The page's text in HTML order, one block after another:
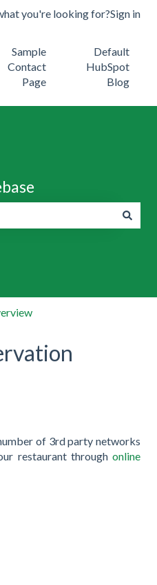
translations
you're looking for?Sign in
Sample
Contact
Page
Default
HubSpot
Blog
of 3rd party networks
restaurant through online